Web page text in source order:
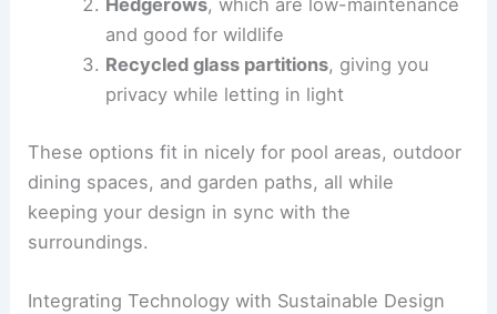
Hedgerows, which are low-maintenance
and good for wildlife
Recycled glass partitions, giving you
privacy while letting in light
These options fit in nicely for pool areas, outdoor
dining spaces, and garden paths, all while
keeping your design in sync with the
surroundings.
Integrating Technology with Sustainable Design